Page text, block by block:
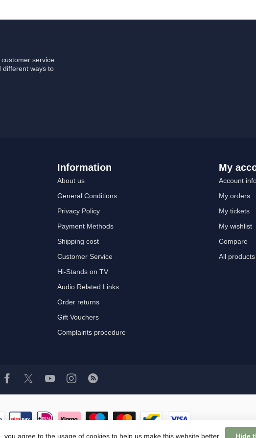
service
different ways to
Information
About us
General Conditions:
Privacy Policy
Payment Methods
Shipping cost
Customer Service
Hi-Stands on TV
Audio Related Links
Order returns
Gift Vouchers
Complaints procedure
My
Account
My orders
My tickets
My wishlist
Compare
All products
you agree to the usage of cookies to help us make this website better. Hide